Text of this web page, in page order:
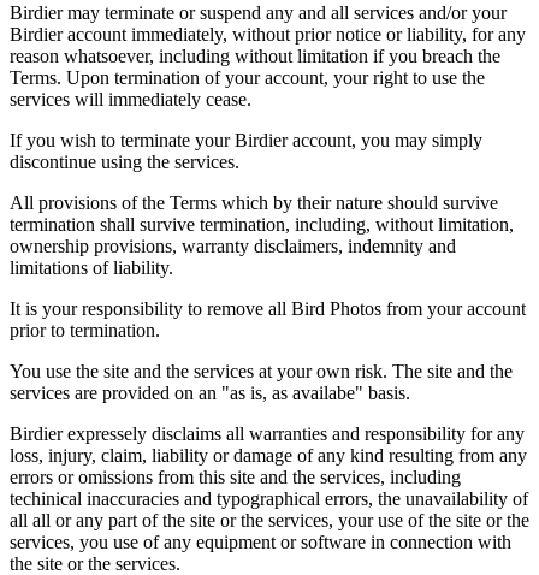
Birdier may terminate or suspend any and all services and/or your
Birdier account immediately, without prior notice or liability, for any
reason whatsoever, including without limitation if you breach the
Terms. Upon termination of your account, your right to use the
services will immediately cease.
If you wish to terminate your Birdier account, you may simply
discontinue using the services.
All provisions of the Terms which by their nature should survive
termination shall survive termination, including, without limitation,
ownership provisions, warranty disclaimers, indemnity and
limitations of liability.
It is your responsibility to remove all Bird Photos from your account
prior to termination.
You use the site and the services at your own risk. The site and the
services are provided on an "as is, as availabe" basis.
Birdier expressely disclaims all warranties and responsibility for any
loss, injury, claim, liability or damage of any kind resulting from any
errors or omissions from this site and the services, including
techinical inaccuracies and typographical errors, the unavailability of
all all or any part of the site or the services, your use of the site or the
services, you use of any equipment or software in connection with
the site or the services.